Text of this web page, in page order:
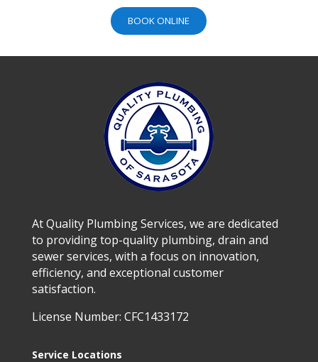
BOOK ONLINE
At Quality Plumbing Services, we are dedicated
to providing top-quality plumbing, drain and
sewer services, with a focus on innovation,
efficiency, and exceptional customer
satisfaction.
License Number: CFC1433172
Service Locations